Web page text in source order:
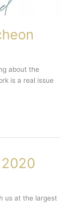
about the
is a real issue
us at the largest